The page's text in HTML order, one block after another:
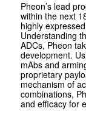
Pheon’s lead
within the next
highly
Understanding
ADCs, Pheon
development.
mAbs and
proprietary
mechanism of
combinations,
and efficacy for